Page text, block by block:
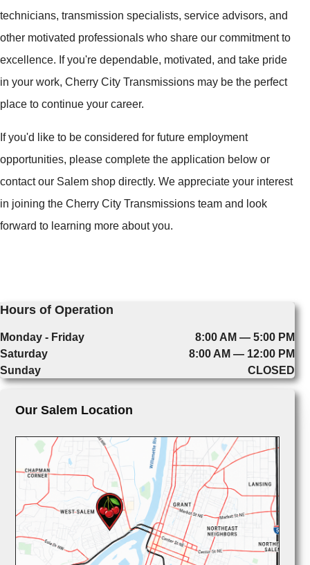
technicians, transmission specialists, service advisors, and
other motivated professionals who share our commitment to
excellence. If you're dependable, motivated, and take pride
in your work, Cherry City Transmissions may be the perfect
place to continue your career.
If you'd like to be considered for future employment
opportunities, please complete the application below or
contact our Salem shop directly. We appreciate your interest
in joining the Cherry City Transmissions team and look
forward to learning more about you.
Hours of Operation
Monday - Friday
8:00 AM — 5:00 PM
Saturday
8:00 AM — 12:00 PM
Sunday
CLOSED
Our Salem Location